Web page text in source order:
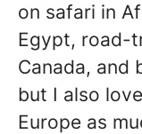
on safari in
Egypt, road-
Canada, and
but I also
Europe as